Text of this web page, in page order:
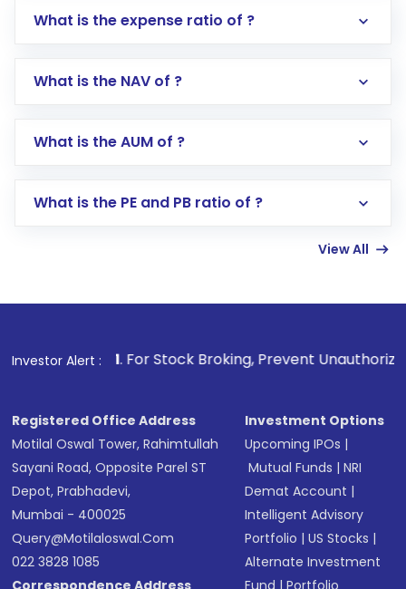
Log in to your Motilal Oswal account via the
Go to the
Mutual Funds
Search for in the search bar
Lumpsum or SIP
other available options
What is the expense ratio of ?
What is the NAV of ?
What is the AUM of ?
What is the PE and PB ratio of ?
View All
Investor Alert :
1. For Stock Broking, Prevent Unauthorized
Registered Office Address
Motilal Oswal Tower, Rahimtullah
Sayani Road, Opposite Parel ST
Depot, Prabhadevi,
Mumbai - 400025
Query@motilaloswal.com
022 3828 1085
Correspondence Address
Investment Options
Upcoming IPOs |
Mutual Funds |NRI
Demat Account |
Intelligent Advisory
Portfolio |US Stocks |
Alternate Investment
Fund |Portfolio